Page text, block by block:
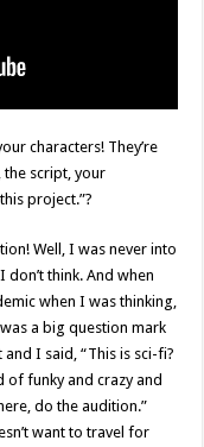
characters! They’re
the script, your
project.”?
Well, I was never into
think. And when
when I was thinking,
a big question mark
I said, “This is sci-fi?
of funky and crazy and
do the audition.”
want to travel for